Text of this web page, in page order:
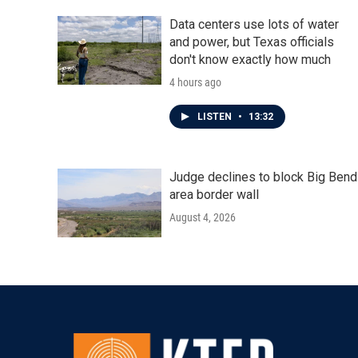
Data centers use lots of water
and power, but Texas officials
don't know exactly how much
4 hours ago
LISTEN • 13:32
Judge declines to block Big Bend
area border wall
August 4, 2026